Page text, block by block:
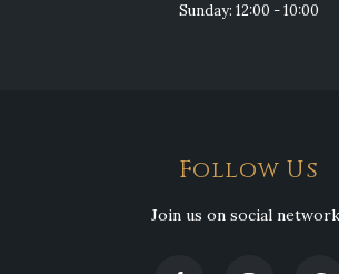
Sunday: 12:00 - 10:00
Follow Us
Join us on social